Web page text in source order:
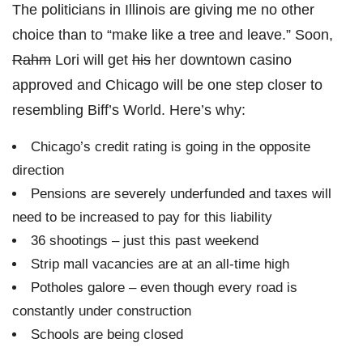
The politicians in Illinois are giving me no other
choice than to “make like a tree and leave.” Soon,
Rahm Lori will get his her downtown casino
approved and Chicago will be one step closer to
resembling Biff’s World. Here’s why:
Chicago’s credit rating is going in the opposite
direction
Pensions are severely underfunded and taxes will
need to be increased to pay for this liability
36 shootings – just this past weekend
Strip mall vacancies are at an all-time high
Potholes galore – even though every road is
constantly under construction
Schools are being closed